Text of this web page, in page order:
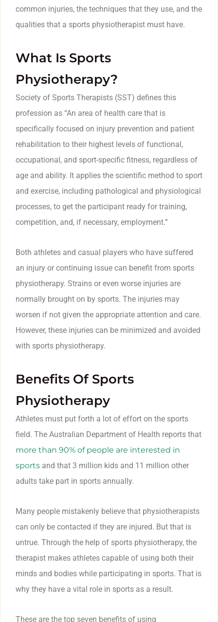
common injuries, the techniques that they use, and the
qualities that a sports physiotherapist must have.
What Is Sports
Physiotherapy?
Society of Sports Therapists (SST) defines this
profession as “An area of health care that is
specifically focused on injury prevention and patient
rehabilitation to their highest levels of functional,
occupational, and sport-specific fitness, regardless of
age and ability. It applies the scientific method to sport
and exercise, including pathological and physiological
processes, to get the participant ready for training,
competition, and, if necessary, employment.”
Both athletes and casual players who have suffered
an injury or continuing issue can benefit from sports
physiotherapy. Strains or even worse injuries are
normally brought on by sports. The injuries may
worsen if not given the appropriate attention and care.
However, these injuries can be minimized and avoided
with sports physiotherapy.
Benefits Of Sports
Physiotherapy
Athletes must put forth a lot of effort on the sports
field. The Australian Department of Health reports that
more than 90% of people are interested in
sports and that 3 million kids and 11 million other
adults take part in sports annually.
Many people mistakenly believe that physiotherapists
can only be contacted if they are injured. But that is
untrue. Through the help of sports physiotherapy, the
therapist makes athletes capable of using both their
minds and bodies while participating in sports. That is
why they have a vital role in sports as a result.
These are the top seven benefits of using